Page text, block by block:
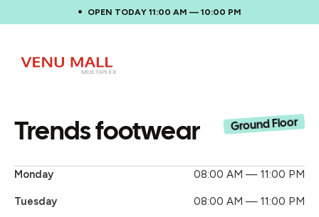
OPEN TODAY 11:00 AM — 10:00 PM
Trends footwear Ground Floor
Monday 08:00 AM — 11:00 PM
Tuesday 08:00 AM — 11:00 PM